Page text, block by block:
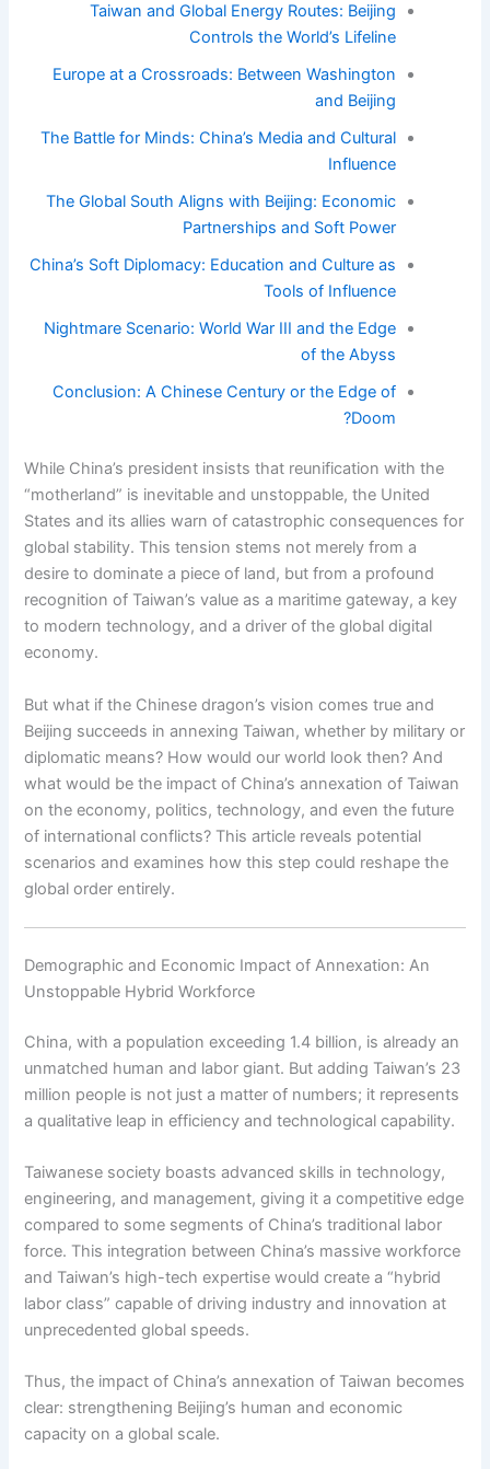
Taiwan and Global Energy Routes: Beijing
Controls the World’s Lifeline
Europe at a Crossroads: Between Washington
and Beijing
The Battle for Minds: China’s Media and Cultural
Influence
The Global South Aligns with Beijing: Economic
Partnerships and Soft Power
China’s Soft Diplomacy: Education and Culture as
Tools of Influence
Nightmare Scenario: World War III and the Edge
of the Abyss
Conclusion: A Chinese Century or the Edge of
Doom?
While China’s president insists that reunification with the
“motherland” is inevitable and unstoppable, the United
States and its allies warn of catastrophic consequences for
global stability. This tension stems not merely from a
desire to dominate a piece of land, but from a profound
recognition of Taiwan’s value as a maritime gateway, a key
to modern technology, and a driver of the global digital
economy.
But what if the Chinese dragon’s vision comes true and
Beijing succeeds in annexing Taiwan, whether by military or
diplomatic means? How would our world look then? And
what would be the impact of China’s annexation of Taiwan
on the economy, politics, technology, and even the future
of international conflicts? This article reveals potential
scenarios and examines how this step could reshape the
global order entirely.
Demographic and Economic Impact of Annexation: An
Unstoppable Hybrid Workforce
China, with a population exceeding 1.4 billion, is already an
unmatched human and labor giant. But adding Taiwan’s 23
million people is not just a matter of numbers; it represents
a qualitative leap in efficiency and technological capability.
Taiwanese society boasts advanced skills in technology,
engineering, and management, giving it a competitive edge
compared to some segments of China’s traditional labor
force. This integration between China’s massive workforce
and Taiwan’s high-tech expertise would create a “hybrid
labor class” capable of driving industry and innovation at
unprecedented global speeds.
Thus, the impact of China’s annexation of Taiwan becomes
clear: strengthening Beijing’s human and economic
capacity on a global scale.